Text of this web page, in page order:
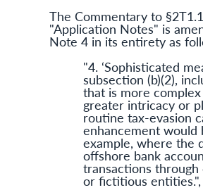
The Commentary to
"Application Notes" is
Note 4 in its entirety as
"4. ‘Sophisticated
subsection (b)(2),
that is more
greater intricacy or
routine tax-evasion
enhancement would
example, where the
offshore bank
transactions
or fictitious entities.",